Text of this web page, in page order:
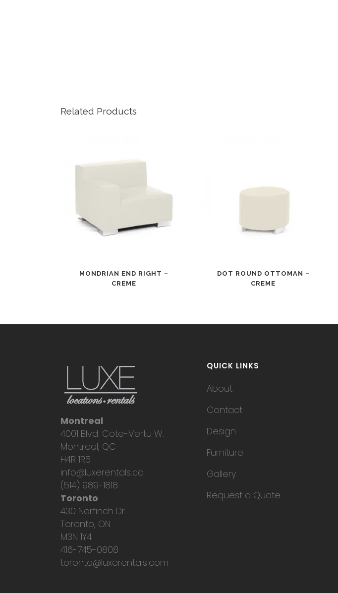
Related Products
MONDRIAN END RIGHT –
CREME
DOT ROUND OTTOMAN –
CREME
Montreal
4001 Blvd. Cote-Vertu W.
Montreal, QC
H4R 1R5
info@luxerentals.ca
(514) 989-1818
Toronto
430 Norfinch Dr.
Toronto, ON
M3N 1Y4
416-745-0808
toronto@luxerentals.com
QUICK LINKS
About
Contact
Design
Furniture
Gallery
Request a Quote